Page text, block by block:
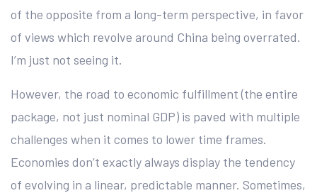
of the opposite from a long-term perspective, in favor
of views which revolve around China being overrated.
I’m just not seeing it.
However, the road to economic fulfillment (the entire
package, not just nominal GDP) is paved with multiple
challenges when it comes to lower time frames.
Economies don’t exactly always display the tendency
of evolving in a linear, predictable manner. Sometimes,